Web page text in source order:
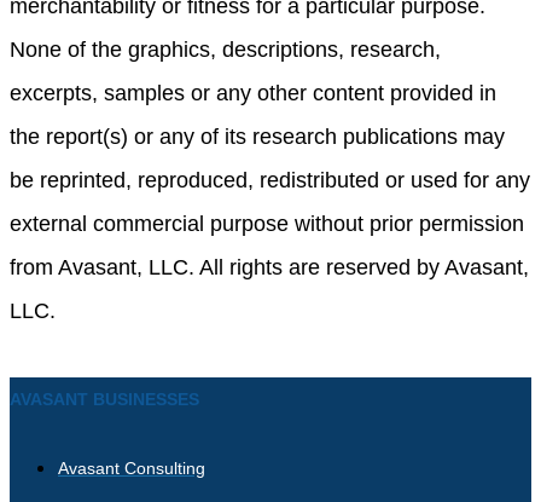
merchantability or fitness for a particular purpose.
None of the graphics, descriptions, research,
excerpts, samples or any other content provided in
the report(s) or any of its research publications may
be reprinted, reproduced, redistributed or used for any
external commercial purpose without prior permission
from Avasant, LLC. All rights are reserved by Avasant,
LLC.
AVASANT BUSINESSES
Avasant Consulting